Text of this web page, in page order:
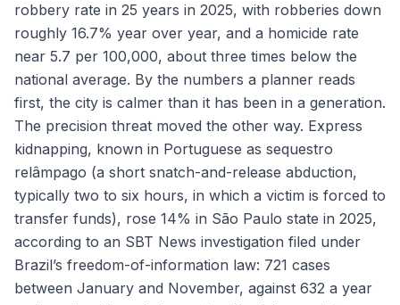
robbery rate in 25 years in 2025, with robberies down
roughly 16.7% year over year, and a homicide rate
near 5.7 per 100,000, about three times below the
national average. By the numbers a planner reads
first, the city is calmer than it has been in a generation.
The precision threat moved the other way. Express
kidnapping, known in Portuguese as sequestro
relâmpago (a short snatch-and-release abduction,
typically two to six hours, in which a victim is forced to
transfer funds), rose 14% in São Paulo state in 2025,
according to an SBT News investigation filed under
Brazil’s freedom-of-information law: 721 cases
between January and November, against 632 a year